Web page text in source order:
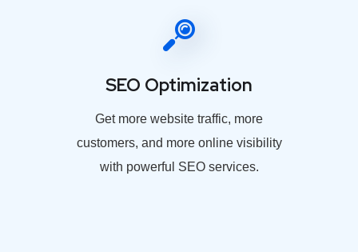
SEO Optimization
Get more website traffic, more
customers, and more online visibility
with powerful SEO services.